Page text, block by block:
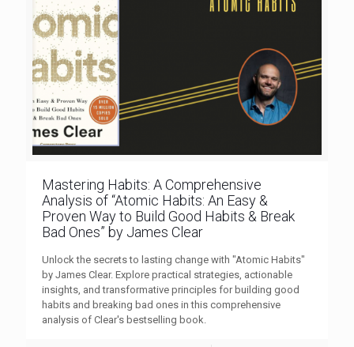
Mastering Habits: A Comprehensive
Analysis of “Atomic Habits: An Easy &
Proven Way to Build Good Habits & Break
Bad Ones” by James Clear
Unlock the secrets to lasting change with "Atomic Habits"
by James Clear. Explore practical strategies, actionable
insights, and transformative principles for building good
habits and breaking bad ones in this comprehensive
analysis of Clear's bestselling book.